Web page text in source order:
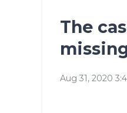
The
Aug 31, 2020